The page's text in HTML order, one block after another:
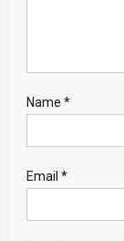
Name *
Email *